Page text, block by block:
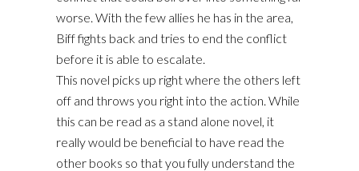
worse. With the few allies he has in the area,
Biff fights back and tries to end the conflict
before it is able to escalate.
This novel picks up right where the others left
off and throws you right into the action. While
this can be read as a stand alone novel, it
really would be beneficial to have read the
other books so that you fully understand the